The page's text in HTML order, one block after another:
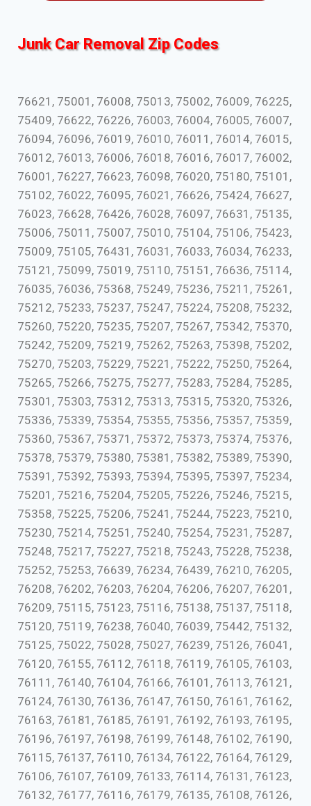
Junk Car Removal Zip Codes
76621, 75001, 76008, 75013, 75002, 76009, 76225,
75409, 76622, 76226, 76003, 76004, 76005, 76007,
76094, 76096, 76019, 76010, 76011, 76014, 76015,
76012, 76013, 76006, 76018, 76016, 76017, 76002,
76001, 76227, 76623, 76098, 76020, 75180, 75101,
75102, 76022, 76095, 76021, 76626, 75424, 76627,
76023, 76628, 76426, 76028, 76097, 76631, 75135,
75006, 75011, 75007, 75010, 75104, 75106, 75423,
75009, 75105, 76431, 76031, 76033, 76034, 76233,
75121, 75099, 75019, 75110, 75151, 76636, 75114,
76035, 76036, 75368, 75249, 75236, 75211, 75261,
75212, 75233, 75237, 75247, 75224, 75208, 75232,
75260, 75220, 75235, 75207, 75267, 75342, 75370,
75242, 75209, 75219, 75262, 75263, 75398, 75202,
75270, 75203, 75229, 75221, 75222, 75250, 75264,
75265, 75266, 75275, 75277, 75283, 75284, 75285,
75301, 75303, 75312, 75313, 75315, 75320, 75326,
75336, 75339, 75354, 75355, 75356, 75357, 75359,
75360, 75367, 75371, 75372, 75373, 75374, 75376,
75378, 75379, 75380, 75381, 75382, 75389, 75390,
75391, 75392, 75393, 75394, 75395, 75397, 75234,
75201, 75216, 75204, 75205, 75226, 75246, 75215,
75358, 75225, 75206, 75241, 75244, 75223, 75210,
75230, 75214, 75251, 75240, 75254, 75231, 75287,
75248, 75217, 75227, 75218, 75243, 75228, 75238,
75252, 75253, 76639, 76234, 76439, 76210, 76205,
76208, 76202, 76203, 76204, 76206, 76207, 76201,
76209, 75115, 75123, 75116, 75138, 75137, 75118,
75120, 75119, 76238, 76040, 76039, 75442, 75132,
75125, 75022, 75028, 75027, 76239, 75126, 76041,
76120, 76155, 76112, 76118, 76119, 76105, 76103,
76111, 76140, 76104, 76166, 76101, 76113, 76121,
76124, 76130, 76136, 76147, 76150, 76161, 76162,
76163, 76181, 76185, 76191, 76192, 76193, 76195,
76196, 76197, 76198, 76199, 76148, 76102, 76190,
76115, 76137, 76110, 76134, 76122, 76164, 76129,
76106, 76107, 76109, 76133, 76114, 76131, 76123,
76132, 76177, 76116, 76179, 76135, 76108, 76126,